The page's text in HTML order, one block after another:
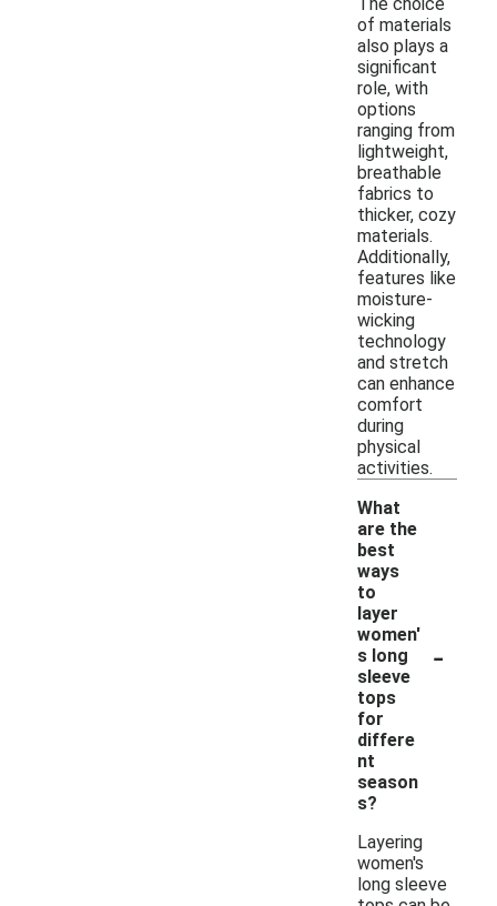
of materials
also plays a
significant
role, with
options
ranging from
lightweight,
breathable
fabrics to
thicker, cozy
materials.
Additionally,
features like
moisture-
wicking
technology
and stretch
can enhance
comfort
during
physical
activities.
What
are the
best
ways
to
layer
women'
s long
sleeve
tops
for
differe
nt
season
s?
-
Layering
women's
long sleeve